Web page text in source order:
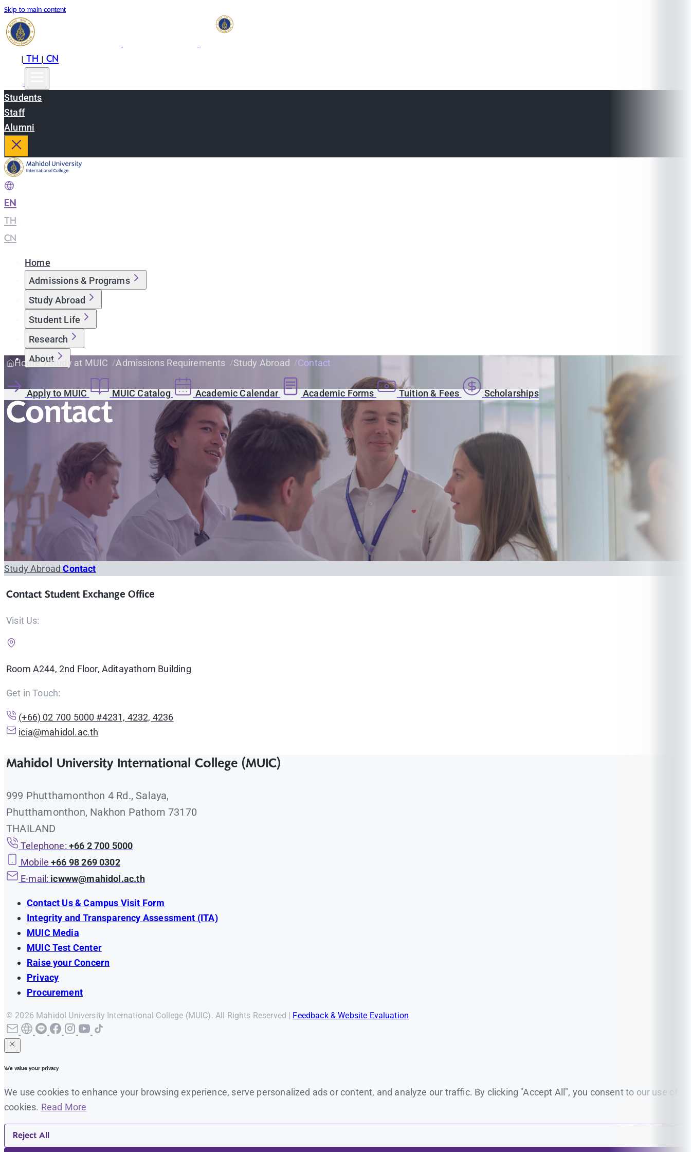
Skip to main content
|TH|CN
Students
Staff
Alumni
EN
TH
CN
Home
Admissions & Programs
Study Abroad
Student Life
Research
About
Apply to MUIC MUIC Catalog Academic Calendar Academic Forms Tuition & Fees Scholarships
Home Study at MUIC Admissions Requirements Study Abroad Contact
Contact
Study AbroadContact
Contact Student Exchange Office
Visit Us:
Room A244, 2nd Floor, Aditayathorn Building
Get in Touch:
(+66) 02 700 5000 #4231, 4232, 4236
icia@mahidol.ac.th
Mahidol University International College (MUIC)
999 Phutthamonthon 4 Rd., Salaya,
Phutthamonthon, Nakhon Pathom 73170
THAILAND
Telephone: +66 2 700 5000
Mobile +66 98 269 0302
E-mail: icwww@mahidol.ac.th
Contact Us & Campus Visit Form
Integrity and Transparency Assessment (ITA)
MUIC Media
MUIC Test Center
Raise your Concern
Privacy
Procurement
© 2026 Mahidol University International College (MUIC). All Rights Reserved | Feedback & Website Evaluation
We value your privacy
We use cookies to enhance your browsing experience, serve personalized ads or content, and analyze our traffic. By clicking "Accept All", you consent to our use of
cookies. Read More
Reject All